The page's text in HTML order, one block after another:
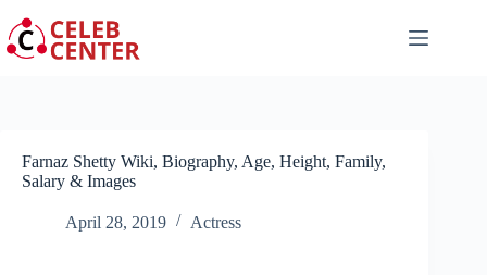
to
content
Farnaz Shetty Wiki, Biography, Age, Height, Family,
Salary & Images
April 28, 2019 Actress